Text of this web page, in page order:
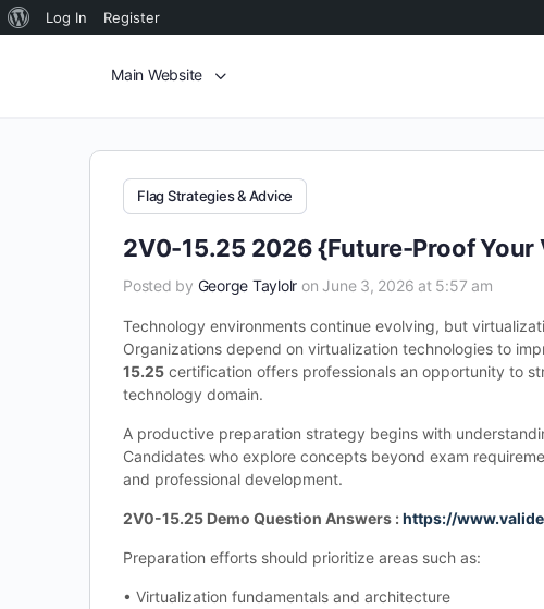
Log In Register
Main Website
Flag Strategies & Advice
2V0-15.25 2026 {Future-Proof
Posted by George Taylolr on June 3, 2026 at 5:57 am
Technology environments continue evolving, but
Organizations depend on virtualization technologies to
15.25 certification offers professionals an opportunity to
technology domain.
A productive preparation strategy begins with
Candidates who explore concepts beyond exam
and professional development.
2V0-15.25 Demo Question Answers :https://
Preparation efforts should prioritize areas such as:
• Virtualization fundamentals and architecture